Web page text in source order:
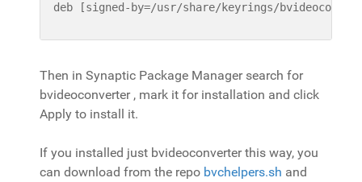
deb [signed-by=/usr/share/keyrings/
Then in Synaptic Package Manager search for
bvideoconverter , mark it for installation and click
Apply to install it.
If you installed just bvideoconverter this way, you
can download from the repo bvchelpers.sh and